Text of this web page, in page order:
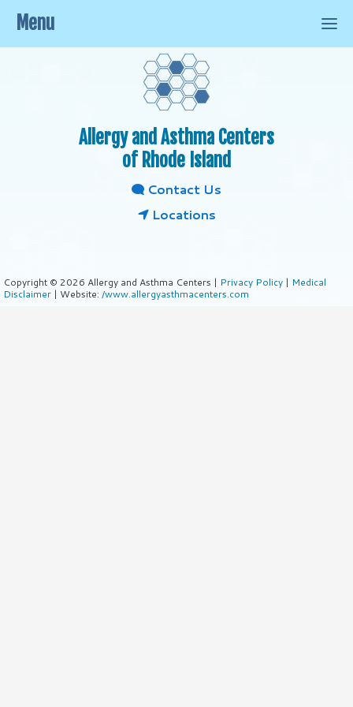
Allergy and Asthma Centers
of Rhode Island
Contact Us
Locations
Copyright © 2026 Allergy and Asthma Centers | Privacy Policy | Medical
Disclaimer | Website: /www.allergyasthmacenters.com
Menu